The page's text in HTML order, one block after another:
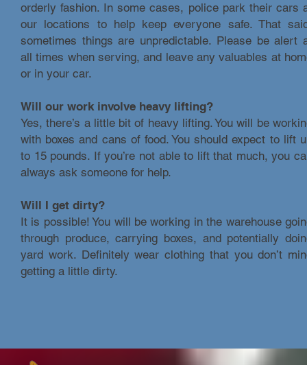
orderly fashion. In some cases, police park their cars
our locations to help keep everyone safe. That
sometimes things are unpredictable. Please be alert
all times when serving, and leave any valuables at
or in your car.
Will our work involve heavy lifting?
Yes, there’s a little bit of heavy lifting. You will be
with boxes and cans of food. You should expect to lift
to 15 pounds. If you’re not able to lift that much, you
always ask someone for help.
Will I get dirty?
It is possible! You will be working in the warehouse
through produce, carrying boxes, and potentially
yard work. Definitely wear clothing that you don’t
getting a little dirty.